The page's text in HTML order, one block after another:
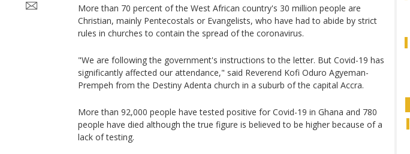
More than 70 percent of the West African country's 30 million people are
Christian, mainly Pentecostals or Evangelists, who have had to abide by strict
rules in churches to contain the spread of the coronavirus.
"We are following the government's instructions to the letter. But Covid-19 has
significantly affected our attendance," said Reverend Kofi Oduro Agyeman-
Prempeh from the Destiny Adenta church in a suburb of the capital Accra.
More than 92,000 people have tested positive for Covid-19 in Ghana and 780
people have died although the true figure is believed to be higher because of a
lack of testing.